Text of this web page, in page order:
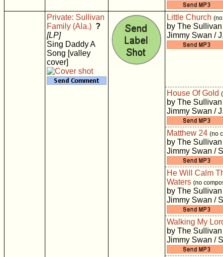
Private: Sullivan
Family (Ala.) ?
[LP]
Sing Daddy A
Song [valley
cover]
Little Church
by The
Jimmy Swan /
House Of Gold
by The
Jimmy Swan /
Matthew 24 (no
by The
Jimmy Swan /
He Will Calm
Waters (no
by The
Jimmy Swan /
Walking My
by The
Jimmy Swan /